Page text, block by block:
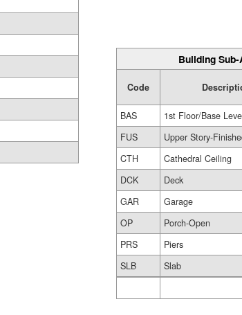
Building
Code
BAS
1st Floor/Base
FUS
Upper Story-
CTH
Cathedral Ceiling
DCK
Deck
GAR
Garage
OP
Porch-Open
PRS
Piers
SLB
Slab